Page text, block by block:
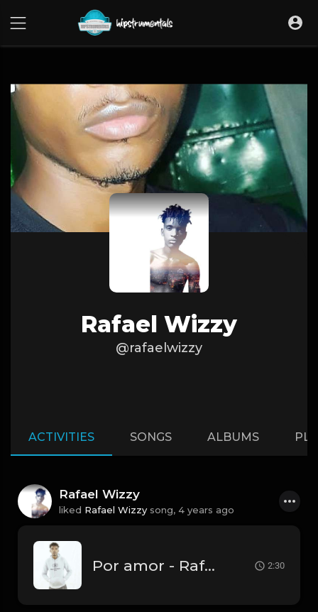
Rafael Wizzy
@rafaelwizzy
ACTIVITIES SONGS ALBUMS
Rafael Wizzy
liked Rafael Wizzy song, 4 years ago
Por amor - Rafael Wizzy.mp3 2:30